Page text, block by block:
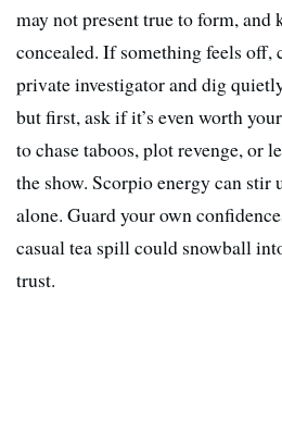
may not present true to form, and
concealed. If something feels off,
private investigator and dig
but first, ask if it’s even worth
to chase taboos, plot revenge, or
the show. Scorpio energy can stir
alone. Guard your own
casual tea spill could snowball
trust.